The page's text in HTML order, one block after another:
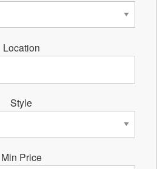
Location
Style
Min Price